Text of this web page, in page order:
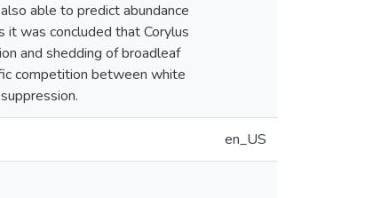
able to predict abundance
it was concluded that Corylus
and shedding of broadleaf
competition between white
en_US